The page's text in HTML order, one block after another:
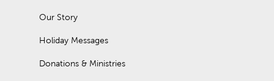
Our Story
Holiday Messages
Donations & Ministries